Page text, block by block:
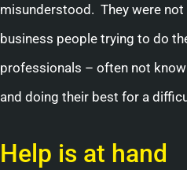
misunderstood. They were
business people trying to do
professionals – often not
and doing their best for a
Help is at hand